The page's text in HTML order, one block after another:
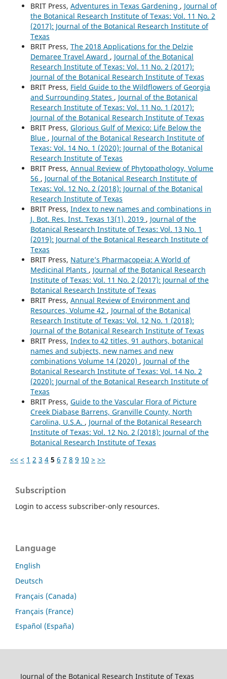
BRIT Press, Adventures in Texas Gardening , Journal of
the Botanical Research Institute of Texas: Vol. 11 No. 2
(2017): Journal of the Botanical Research Institute of
Texas
BRIT Press, The 2018 Applications for the Delzie
Demaree Travel Award , Journal of the Botanical
Research Institute of Texas: Vol. 11 No. 2 (2017):
Journal of the Botanical Research Institute of Texas
BRIT Press, Field Guide to the Wildflowers of Georgia
and Surrounding States , Journal of the Botanical
Research Institute of Texas: Vol. 11 No. 1 (2017):
Journal of the Botanical Research Institute of Texas
BRIT Press, Glorious Gulf of Mexico: Life Below the
Blue , Journal of the Botanical Research Institute of
Texas: Vol. 14 No. 1 (2020): Journal of the Botanical
Research Institute of Texas
BRIT Press, Annual Review of Phytopathology, Volume
56 , Journal of the Botanical Research Institute of
Texas: Vol. 12 No. 2 (2018): Journal of the Botanical
Research Institute of Texas
BRIT Press, Index to new names and combinations in
J. Bot. Res. Inst. Texas 13(1), 2019 , Journal of the
Botanical Research Institute of Texas: Vol. 13 No. 1
(2019): Journal of the Botanical Research Institute of
Texas
BRIT Press, Nature’s Pharmacopeia: A World of
Medicinal Plants , Journal of the Botanical Research
Institute of Texas: Vol. 11 No. 2 (2017): Journal of the
Botanical Research Institute of Texas
BRIT Press, Annual Review of Environment and
Resources, Volume 42 , Journal of the Botanical
Research Institute of Texas: Vol. 12 No. 1 (2018):
Journal of the Botanical Research Institute of Texas
BRIT Press, Index to 42 titles, 91 authors, botanical
names and subjects, new names and new
combinations Volume 14 (2020) , Journal of the
Botanical Research Institute of Texas: Vol. 14 No. 2
(2020): Journal of the Botanical Research Institute of
Texas
BRIT Press, Guide to the Vascular Flora of Picture
Creek Diabase Barrens, Granville County, North
Carolina, U.S.A. , Journal of the Botanical Research
Institute of Texas: Vol. 12 No. 2 (2018): Journal of the
Botanical Research Institute of Texas
<< < 1 2 3 4 5 6 7 8 9 10 > >>
Subscription
Login to access subscriber-only resources.
Language
English
Deutsch
Français (Canada)
Français (France)
Español (España)
Journal of the Botanical Research Institute of Texas